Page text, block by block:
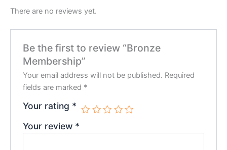
There are no reviews yet.
Be the first to review “Bronze
Membership”
Your email address will not be published. Required
fields are marked *
Your rating *
Your review *